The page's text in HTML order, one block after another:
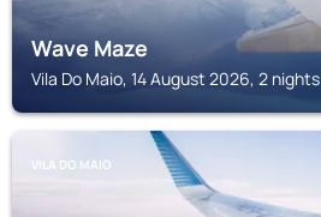
Wave Maze
Vila Do Maio, 14 August 2026, 2 nights
VILA DO MAIO